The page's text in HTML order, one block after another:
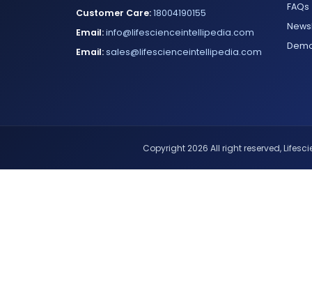
Customer Care:18004190155
Email:info@lifescienceintellipedia.com
Email:sales@lifescienceintellipedia.com
FAQs
Copyright 2026 All right reserved,